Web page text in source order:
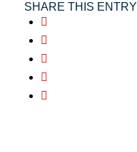
SHARE THIS ENTRY